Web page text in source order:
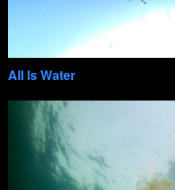
All Is Water